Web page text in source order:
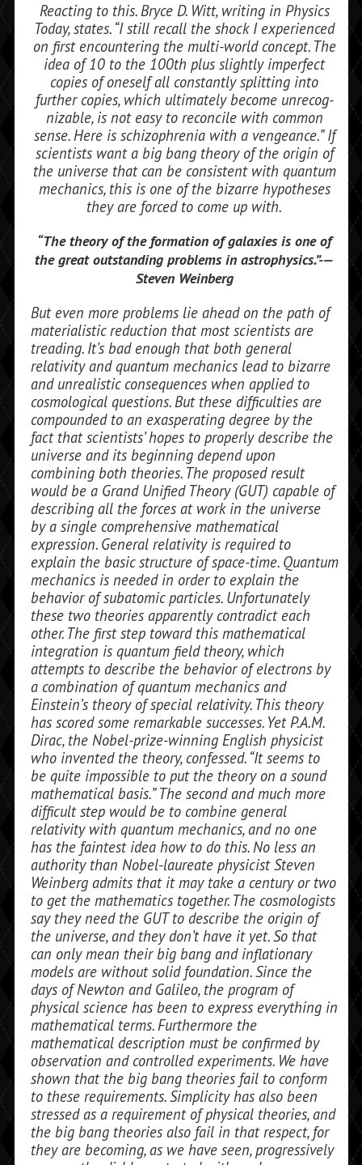
Reacting to this. Bryce D. Witt, writing in Physics
Today,states. “I still recall the shock I experienced
on first encountering the multi-world concept. The
idea of 10 to the 100th plus slightly imperfect
copies of oneself all constantly splitting into
further copies, which ultimately become unrecog­
nizable, is not easy to reconcile with com­mon
sense. Here is schizophrenia with a vengeance.” If
scientists want a big bang theory of the origin of
the universe that can be consistent with quantum
mechanics, this is one of the bizarre hypotheses
they are forced to come up with.
“The theory of the formation of galaxies isone of
the great out­standing problems inastrophysics.”-—
Steven Weinberg
But even more problems lie ahead on the path of
materialistic reduction that most scientists are
treading. It’s bad enough that both general
relativity and quantum mechanics lead to bizarre
and unrealistic con­sequences when applied to
cosmological questions. But these difficulties are
com­pounded to an exasperating degree by the
fact that scientists’ hopes to properly de­scribe the
universe and its beginning de­pend upon
combining both theories. The proposed result
would be a Grand Unified Theory (GUT) capable of
describing all the forces at work in the universe
by a single comprehensive mathematical
expression. General relativity is required to
explain the basic structure of space-time. Quantum
mechanics is needed in order to explain the
behavior of subatomic particles. Unfortu­nately
these two theories apparently con­tradict each
other. The first step toward this mathematical
integration is quantum field theory, which
attempts to describe the behavior of elec­trons by
a combination of quantum me­chanics and
Einstein’s theory of special relativity. This theory
has scored some re­markable successes. Yet P.A.M.
Dirac, the Nobel-prize-winning English physicist
who invented the theory, confessed. “It seems to
be quite impossible to put the the­ory on a sound
mathematical basis.” The second and much more
difficult step would be to combine general
relativity with quan­tum mechanics, and no one
has the faintest idea how to do this. No less an
authority than Nobel-laureate physicist Steven
Wein­berg admits that it may take a century or two
to get the mathematics together. The cosmologists
say they need the GUT to de­scribe the origin of
the universe, and they don’t have it yet. So that
can only mean their big bang and inflationary
models are without solid foundation. Since the
days of Newton and Galileo, the program of
physical science has been to express everything in
mathematical terms. Furthermore the
mathematical description must be confirmed by
observation and controlled experiments. We have
shown that the big bang theories fail to conform
to these requirements. Simplicity has also been
stressed as a requirement of physical theories, and
the big bang theories also fail in that respect, for
they are becoming, as we have seen, progressively